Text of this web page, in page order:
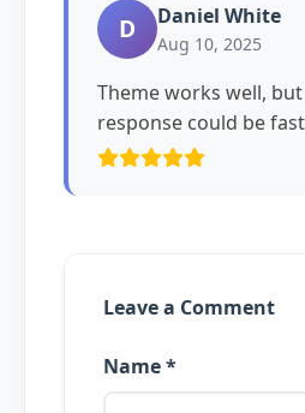
D Daniel White
Aug 10, 2025
Theme works well,
response could be
Leave a Comment
Name *